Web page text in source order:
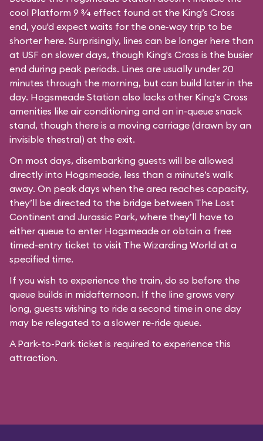
cool Platform 9 3⁄4 effect found at the King’s Cross
end, you'd expect waits for the one-way trip to be
shorter here. Surprisingly, lines can be longer here than
at USF on slower days, though King's Cross is the busier
end during peak periods. Lines are usually under 20
minutes through the morning, but can build later in the
day. Hogsmeade Station also lacks other King's Cross
amenities like air conditioning and an in-queue snack
stand, though there is a moving carriage (drawn by an
invisible thestral) at the exit.
On most days, disembarking guests will be allowed
directly into Hogsmeade, less than a minute’s walk
away. On peak days when the area reaches capacity,
they’ll be directed to the bridge between The Lost
Continent and Jurassic Park, where they’ll have to
either queue to enter Hogsmeade or obtain a free
timed-entry ticket to visit The Wizarding World at a
specified time.
If you wish to experience the train, do so before the
queue builds in midafternoon. If the line grows very
long, guests wishing to ride a second time in one day
may be relegated to a slower re-ride queue.
A Park-to-Park ticket is required to experience this
attraction.